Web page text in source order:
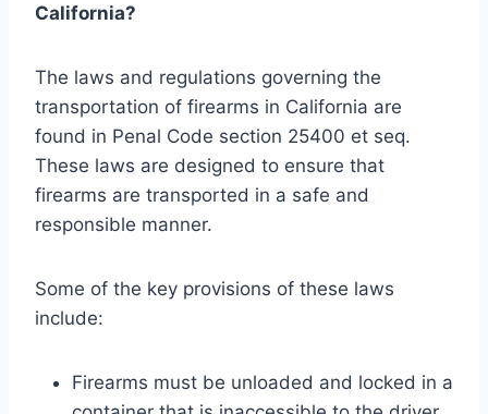
California?
The laws and regulations governing the
transportation of firearms in California are
found in Penal Code section 25400 et seq.
These laws are designed to ensure that
firearms are transported in a safe and
responsible manner.
Some of the key provisions of these laws
include:
Firearms must be unloaded and locked in a